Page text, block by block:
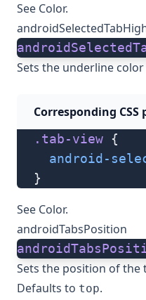
See Color.
Sets the underline
Corresponding CSS
.tab-view {
android-
}
See Color.
androidTabsPosition
Sets the position of the
Defaults to top.